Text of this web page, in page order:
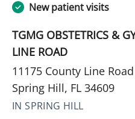
New patient visits
TGMG OBSTETRICS &
LINE ROAD
11175 County Line Road
Spring Hill, FL 34609
IN SPRING HILL